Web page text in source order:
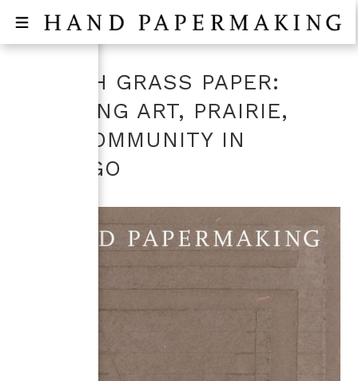
SWITCH GRASS PAPER:
BRIDGING ART, PRAIRIE,
AND COMMUNITY IN
CHICAGO